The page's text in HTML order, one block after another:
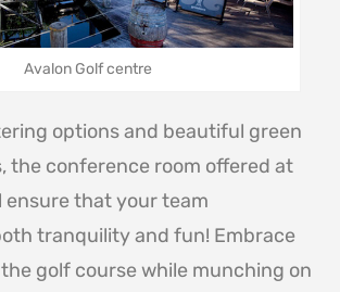
Avalon Golf centre
options and beautiful green
the conference room offered at
ensure that your team
tranquility and fun! Embrace
golf course while munching on